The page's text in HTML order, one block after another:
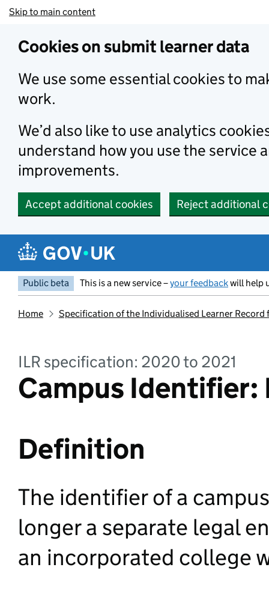
Skip to main content
Cookies on submit learner data
We use some essential cookies to
work.
We’d also like to use analytics
understand how you use the service
improvements.
Accept additional cookies Reject additional
Public beta This is a new service –your feedbackwill help
Home Specification of the Individualised Learner
ILR specification: 2020 to 2021
Campus Identifier:
Definition
The identifier of a
longer a separate legal
an incorporated college